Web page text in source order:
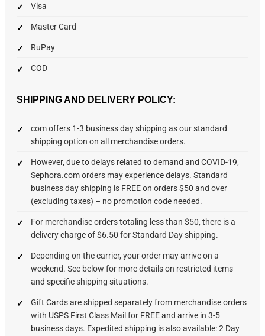
Visa
Master Card
RuPay
COD
SHIPPING AND DELIVERY POLICY:
com offers 1-3 business day shipping as our standard
shipping option on all merchandise orders.
However, due to delays related to demand and COVID-19,
Sephora.com orders may experience delays. Standard
business day shipping is FREE on orders $50 and over
(excluding taxes) – no promotion code needed.
For merchandise orders totaling less than $50, there is a
delivery charge of $6.50 for Standard Day shipping.
Depending on the carrier, your order may arrive on a
weekend. See below for more details on restricted items
and specific shipping situations.
Gift Cards are shipped separately from merchandise orders
with USPS First Class Mail for FREE and arrive in 3-5
business days. Expedited shipping is also available: 2 Day